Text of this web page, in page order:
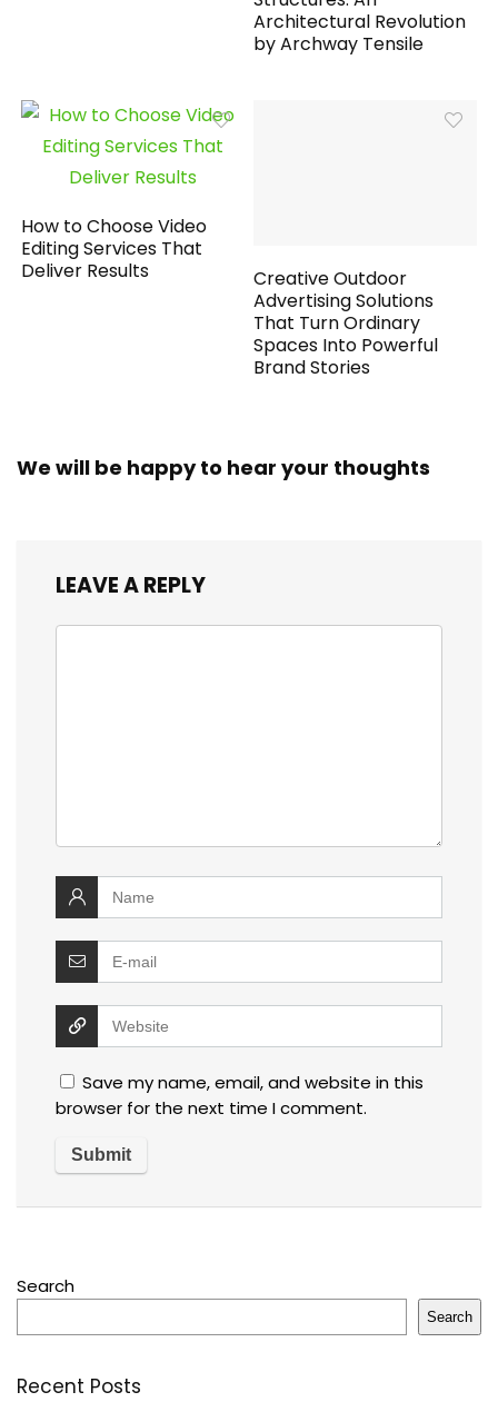
Architectural Revolution
by Archway Tensile
How to Choose Video
Editing Services That
Deliver Results
Creative Outdoor
Advertising Solutions
That Turn Ordinary
Spaces Into Powerful
Brand Stories
We will be happy to hear your thoughts
LEAVE A REPLY
Save my name, email, and website in this
browser for the next time I comment.
Search
Search
Recent Posts